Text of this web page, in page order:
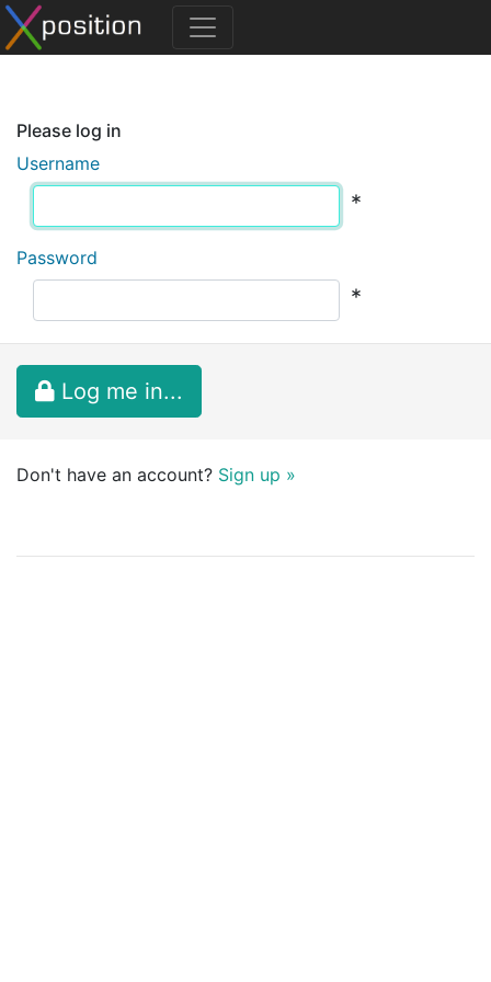
Please log in
Username
*
Password
*
Log me in...
Don't have an account? Sign up »